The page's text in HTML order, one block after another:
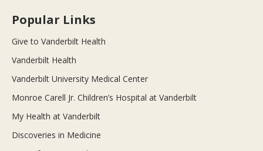
Popular Links
Give to Vanderbilt Health
Vanderbilt Health
Vanderbilt University Medical Center
Monroe Carell Jr. Children’s Hospital at Vanderbilt
My Health at Vanderbilt
Discoveries in Medicine